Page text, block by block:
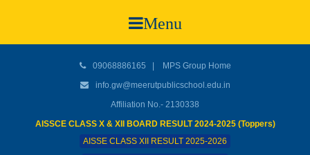
Menu
09068886165
MPS Group Home
info.gw@meerutpublicschool.edu.in
Affiliation No.- 2130338
AISSCE CLASS X & XII BOARD RESULT 2024-2025 (Toppers)
AISSE CLASS XII RESULT 2025-2026